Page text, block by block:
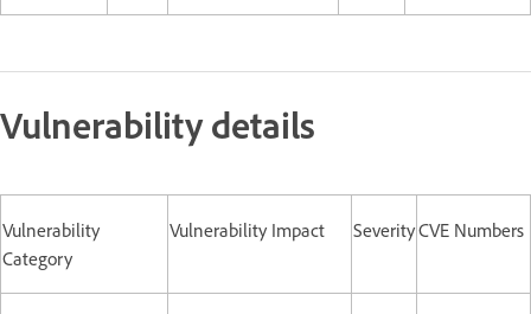
Vulnerability details
Vulnerability
Category
Vulnerability Impact SeverityCVE Numbers